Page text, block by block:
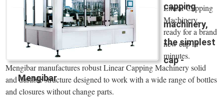
capping
machinery,
the simplest
cap -
Mengibar
Linear Capping
Machinery,
ready for a brand
new cap in
minutes.
Mengibar manufactures robust Linear Capping Machinery solid
and durable structure designed to work with a wide range of bottles
and closures without change parts.